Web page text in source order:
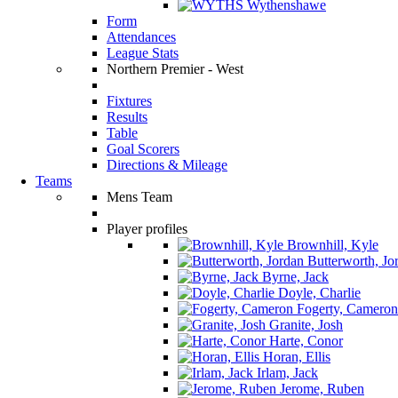
Wythenshawe
Form
Attendances
League Stats
Northern Premier - West
Fixtures
Results
Table
Goal Scorers
Directions & Mileage
Teams
Mens Team
Player profiles
Brownhill, Kyle
Butterworth,
Byrne, Jack
Doyle, Charlie
Fogerty, Cameron
Granite, Josh
Harte, Conor
Horan, Ellis
Irlam, Jack
Jerome, Ruben